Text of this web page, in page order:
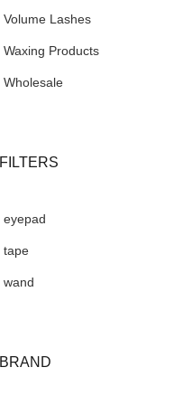
Volume Lashes
Waxing Products
Wholesale
FILTERS
eyepad
tape
wand
BRAND